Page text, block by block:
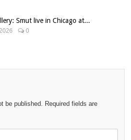
Smut live in Chicago at...
0
be published.
Required fields are